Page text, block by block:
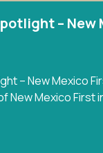
– New
– New Mexico
New Mexico First